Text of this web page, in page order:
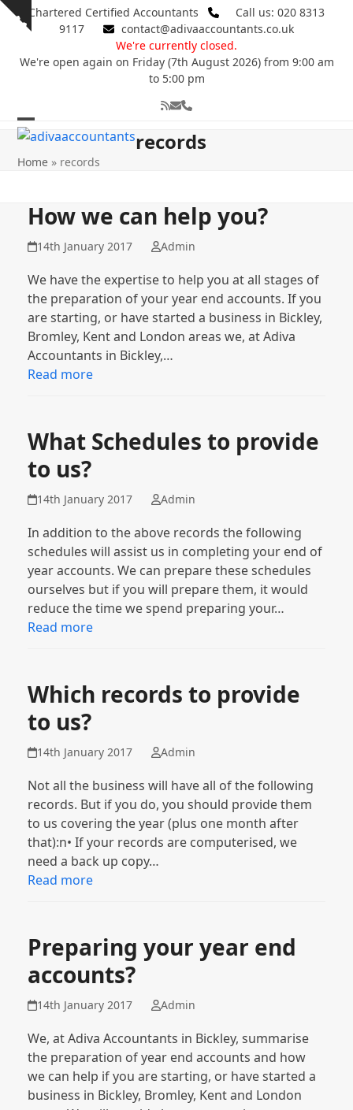
Skip
Show
Chartered Certified Accountants
Call us: 020 8313
9117
contact@adivaaccountants.co.uk
We're currently closed.
We're open again on Friday (7th August 2026) from 9:00 am
to 5:00 pm
RSSEmailPhone
Open
mobile
Close
mobile
records
Home » records
How we can help you?
14th January 2017 Admin
We have the expertise to help you at all stages of
the preparation of your year end accounts. If you
are starting, or have started a business in Bickley,
Bromley, Kent and London areas we, at Adiva
Accountants in Bickley,…
Read more
What Schedules to provide
to us?
14th January 2017 Admin
In addition to the above records the following
schedules will assist us in completing your end of
year accounts. We can prepare these schedules
ourselves but if you will prepare them, it would
reduce the time we spend preparing your…
Read more
Which records to provide
to us?
14th January 2017 Admin
Not all the business will have all of the following
records. But if you do, you should provide them
to us covering the year (plus one month after
that):n• If your records are computerised, we
need a back up copy…
Read more
Preparing your year end
accounts?
14th January 2017 Admin
We, at Adiva Accountants in Bickley, summarise
the preparation of year end accounts and how
we can help if you are starting, or have started a
business in Bickley, Bromley, Kent and London